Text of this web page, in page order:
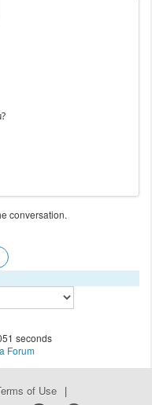
conversation.
seconds
Forum
of Use |